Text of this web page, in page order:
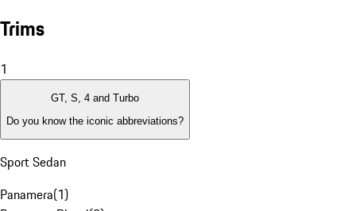
Trims
1
GT, S, 4 and Turbo
Do you know the iconic abbreviations?
Sport Sedan
Panamera(1)